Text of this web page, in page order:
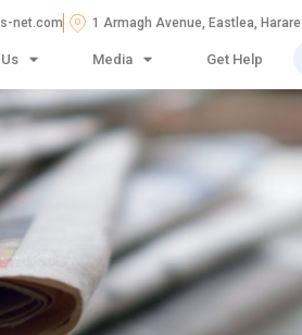
net.com 1 Armagh Avenue, Eastlea, Harare
Media Get Help